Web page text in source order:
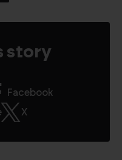
story
Facebook
X